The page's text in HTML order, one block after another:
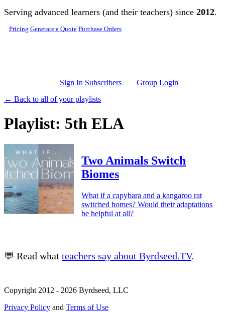
Skip to main content
Serving advanced learners (and their teachers) since 2012.
Pricing Generate a Quote Purchase Orders
Sign In Subscribers
Group Login
← Back to all of your playlists
Playlist: 5th ELA
Two Animals Switch
Biomes
What if a capybara and a kangaroo rat
switched homes? Would their adaptations
be helpful at all?
💬 Read what teachers say about Byrdseed.TV.
Copyright 2012 - 2026 Byrdseed, LLC
Privacy Policy and Terms of Use